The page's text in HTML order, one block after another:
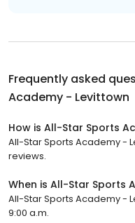
Frequently asked
Academy - Levittown
How is All-Star Sports
All-Star Sports Academy -
reviews.
When is All-Star Sports
All-Star Sports Academy -
9:00 a.m.